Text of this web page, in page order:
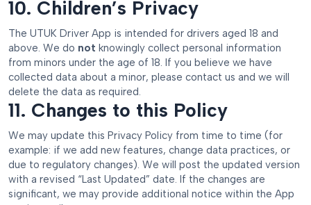
10. Children’s Privacy
The UTUK Driver App is intended for drivers aged 18 and
above. We do not knowingly collect personal information
from minors under the age of 18. If you believe we have
collected data about a minor, please contact us and we will
delete the data as required.
11. Changes to this Policy
We may update this Privacy Policy from time to time (for
example: if we add new features, change data practices, or
due to regulatory changes). We will post the updated version
with a revised “Last Updated” date. If the changes are
significant, we may provide additional notice within the App